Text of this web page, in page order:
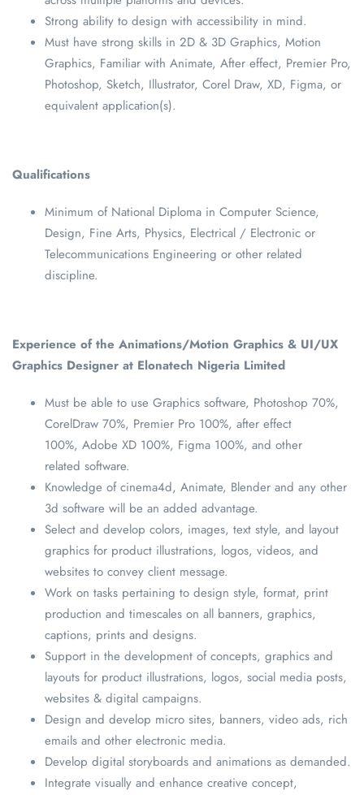
Strong ability to design with accessibility in mind.
Must have strong skills in 2D & 3D Graphics, Motion
Graphics, Familiar with Animate, After effect, Premier Pro,
Photoshop, Sketch, Illustrator, Corel Draw, XD, Figma, or
equivalent application(s).
Qualifications
Minimum of National Diploma in Computer Science,
Design, Fine Arts, Physics, Electrical / Electronic or
Telecommunications Engineering or other related
discipline.
Experience of the Animations/Motion Graphics & UI/UX
Graphics Designer at Elonatech Nigeria Limited
Must be able to use Graphics software, Photoshop 70%,
CorelDraw 70%, Premier Pro 100%, after effect
100%, Adobe XD 100%, Figma 100%, and other
related software.
Knowledge of cinema4d, Animate, Blender and any other
3d software will be an added advantage.
Select and develop colors, images, text style, and layout
graphics for product illustrations, logos, videos, and
websites to convey client message.
Work on tasks pertaining to design style, format, print
production and timescales on all banners, graphics,
captions, prints and designs.
Support in the development of concepts, graphics and
layouts for product illustrations, logos, social media posts,
websites & digital campaigns.
Design and develop micro sites, banners, video ads, rich
emails and other electronic media.
Develop digital storyboards and animations as demanded.
Integrate visually and enhance creative concept,